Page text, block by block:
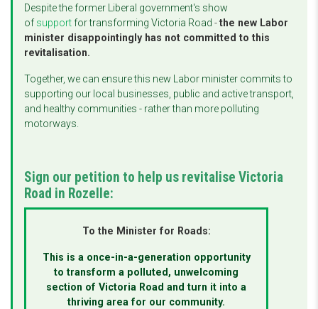
Despite the former Liberal government's show
ofsupportfor transforming Victoria Road -the new Labor
minister disappointingly has not committed to this
revitalisation.
Together, we can ensure this new Labor minister commits to
supporting our local businesses, public and active transport,
and healthy communities - rather than more polluting
motorways.
Sign our petition to help us revitalise Victoria
Road in Rozelle:
To the Minister for Roads:
This is a once-in-a-generation opportunity
to transform a polluted, unwelcoming
section of Victoria Road and turn it into a
thriving area for our community.